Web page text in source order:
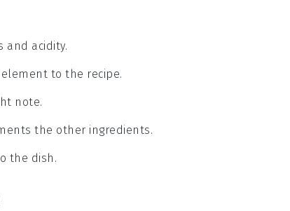
and acidity.
element to the recipe.
note.
the other ingredients.
the dish.